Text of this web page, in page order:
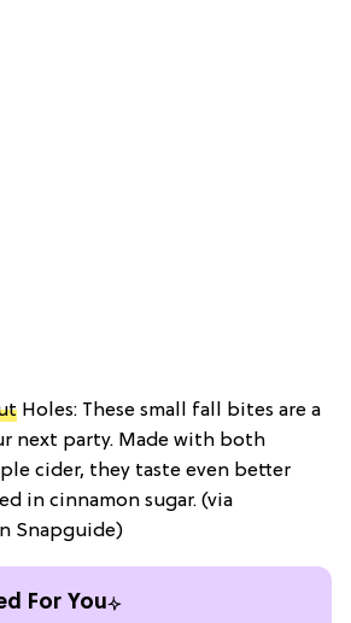
Holes: These small fall bites are a
next party. Made with both
cider, they taste even better
in cinnamon sugar. (via
Snapguide)
For You